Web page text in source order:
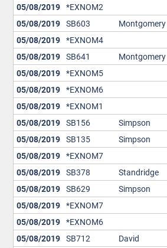
05/08/2019 *EXNOM2
05/08/2019 SB603 Montgomery
05/08/2019 *EXNOM4
05/08/2019 SB641 Montgomery
05/08/2019 *EXNOM5
05/08/2019 *EXNOM6
05/08/2019 *EXNOM1
05/08/2019 SB156 Simpson
05/08/2019 SB135 Simpson
05/08/2019 *EXNOM7
05/08/2019 SB378 Standridge
05/08/2019 SB629 Simpson
05/08/2019 *EXNOM7
05/08/2019 *EXNOM6
05/08/2019 SB712 David